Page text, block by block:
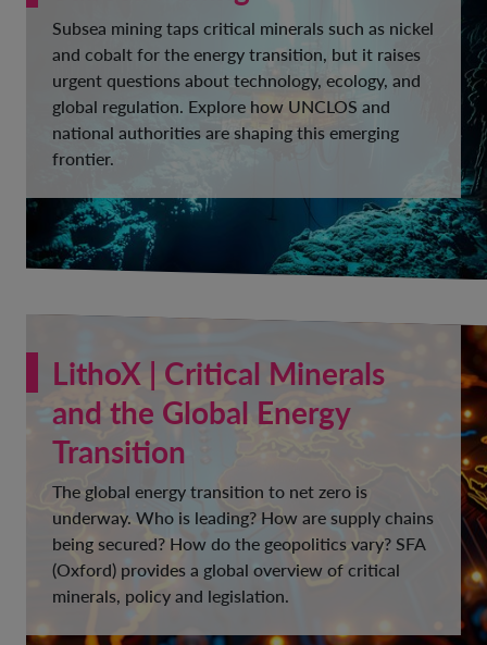
Subsea mining taps critical minerals such as nickel
and cobalt for the energy transition, but it raises
urgent questions about technology, ecology, and
global regulation. Explore how UNCLOS and
national authorities are shaping this emerging
frontier.
LithoX | Critical Minerals
and the Global Energy
Transition
The global energy transition to net zero is
underway. Who is leading? How are supply chains
being secured? How do the geopolitics vary? SFA
(Oxford) provides a global overview of critical
minerals, policy and legislation.